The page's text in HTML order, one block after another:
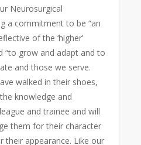
Neurosurgical
a commitment to be “an
of the ‘higher’
“to grow and adapt and to
and those we serve.
walked in their shoes,
knowledge and
and trainee and will
them for their character
their appearance. Like our